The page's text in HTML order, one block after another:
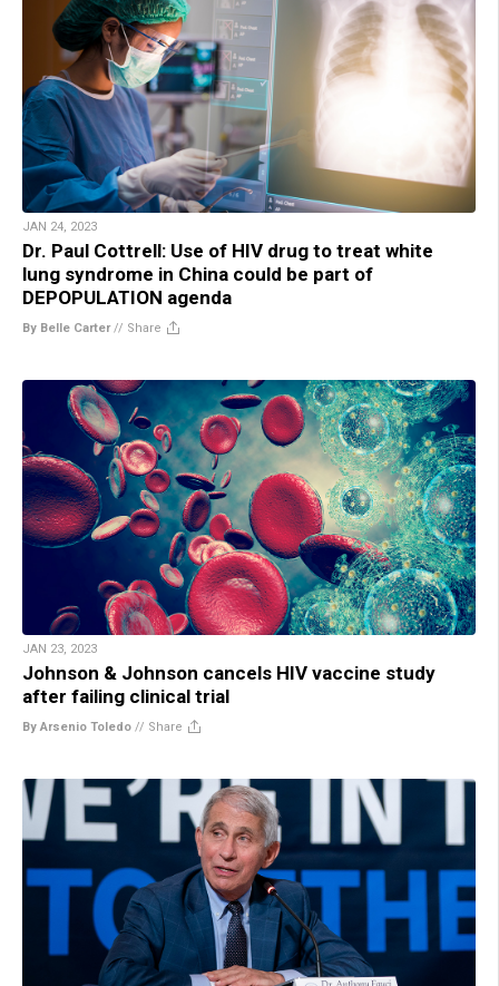
JAN 24, 2023
Dr. Paul Cottrell: Use of HIV drug to treat white
lung syndrome in China could be part of
DEPOPULATION agenda
By Belle Carter// Share
JAN 23, 2023
Johnson & Johnson cancels HIV vaccine study
after failing clinical trial
By Arsenio Toledo // Share